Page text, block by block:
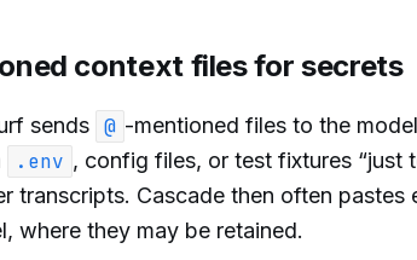
context files for secrets
sends @ -mentioned files to the
.env , config files, or test fixtures “just
transcripts. Cascade then often
where they may be retained.